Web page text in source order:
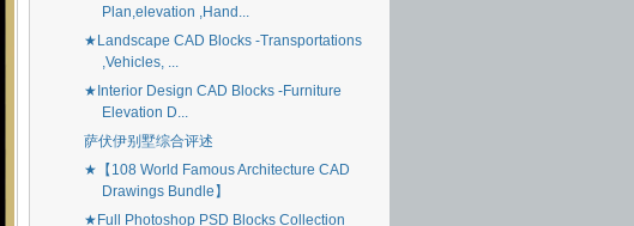
Plan,elevation ,Hand...
★Landscape CAD Blocks -Transportations
,Vehicles, ...
★Interior Design CAD Blocks -Furniture
Elevation D...
萨伏伊别墅综合评述
★【108 World Famous Architecture CAD
Drawings Bundle】
★Full Photoshop PSD Blocks Collection